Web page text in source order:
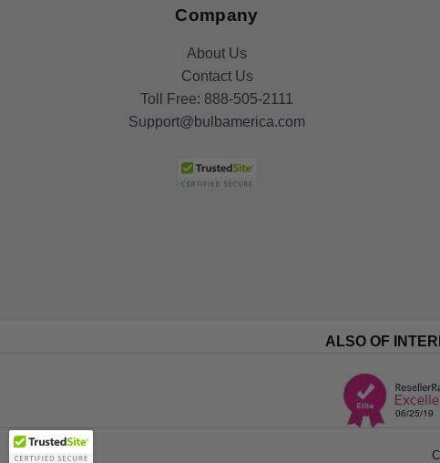
Company
About Us
Contact Us
Toll Free: 888-505-2111
Support@bulbamerica.com
ALSO OF